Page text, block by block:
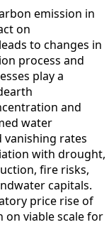
emission in
on
to changes in
process and
play a
and
water
vanishing rates
with drought,
fire risks,
capitals.
price rise of
on viable scale for